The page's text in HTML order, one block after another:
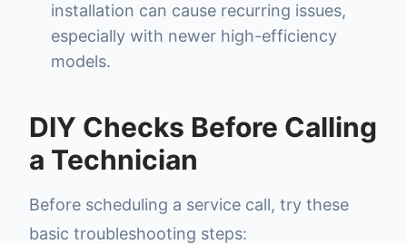
installation can cause recurring issues,
especially with newer high-efficiency
models.
DIY Checks Before Calling
a Technician
Before scheduling a service call, try these
basic troubleshooting steps: